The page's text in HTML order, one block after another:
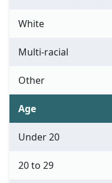
White
Multi-racial
Other
Age
Under 20
20 to 29